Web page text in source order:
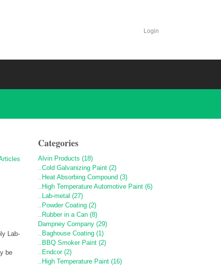
Login
Lab-
be
Categories
Alvin Products (18)
..Cold Galvanizing Paint (2)
..Heat Absorbing Compound (3)
..High Temperature Automotive Paint (6)
..Lab-metal (27)
..Powder Coating (2)
..Rubber in a Can (8)
Dampney Company (29)
..Baghouse Coating (1)
..BBQ Smoker Paint (2)
..Endcor (2)
..High Temperature Paint (16)